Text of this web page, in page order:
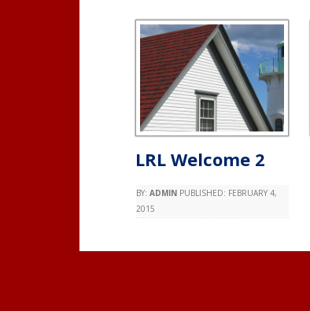
LRL Welcome 2
BY: ADMIN PUBLISHED: FEBRUARY 4,
2015